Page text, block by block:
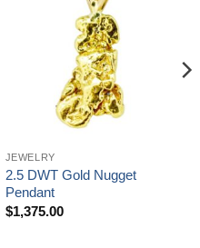
JEWELRY
2.5 DWT Gold Nugget
Pendant
$1,375.00